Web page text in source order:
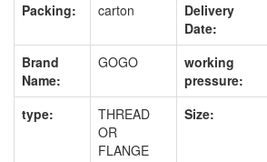
Packing: carton
Delivery
Date:
Brand
Name:
GOGO
working
pressure:
type:
THREAD
OR
FLANGE
Size: